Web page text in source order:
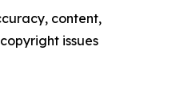
content,
issues